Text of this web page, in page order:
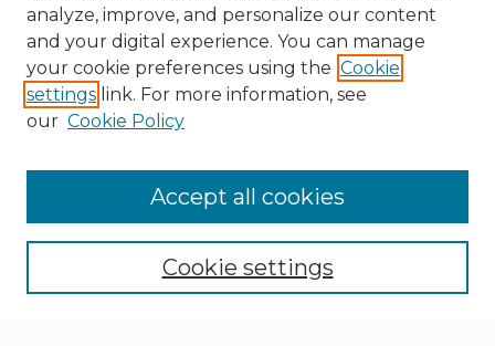
Search
Select context to search:
analyze, improve, and personalize our content
and your digital experience. You can manage
your cookie preferences using the Cookie
settings link. For more information, see
our Cookie Policy
Cookie settings
Accept all cookies